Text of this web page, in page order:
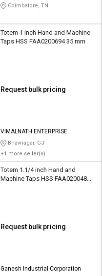
Coimbatore, TN
Totem 1 inch Hand and Machine
Taps HSS FAA0200694 35 mm
Request bulk pricing
VIMALNATH ENTERPRISE
Bhavnagar, GJ
+1 more seller(s)
Totem 1.1/4 inch Hand and
Machine Taps HSS FAA0200484
Request bulk pricing
Ganesh Industrial Corporation